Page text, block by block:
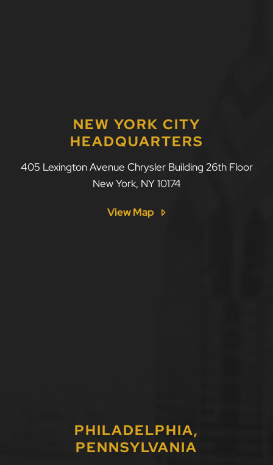
NEW YORK CITY
HEADQUARTERS
LLF Law Firm
405 Lexington Avenue Chrysler Building 26th Floor
New York, NY 10174
View Map
PHILADELPHIA,
PENNSYLVANIA